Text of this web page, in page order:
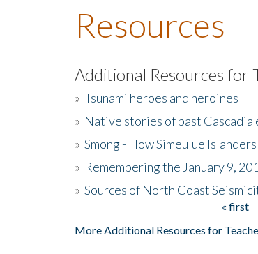
Resources
Additional Resources for
» Tsunami heroes and heroines
» Native stories of past Cascadia
» Smong - How Simeulue
» Remembering the January 9,
» Sources of North Coast
« first
More Additional Resources for